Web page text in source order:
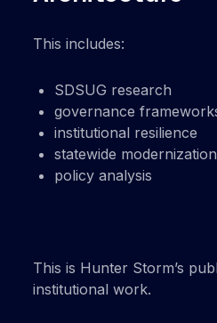
This includes:
SDSUG research
governance
institutional resilience
statewide modernization
policy analysis
This is Hunter Storm’s
institutional work.